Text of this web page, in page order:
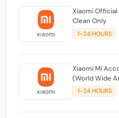
Xiaomi
Clean Only
1-24 HOURS
Xiaomi Mi
(World Wide
(CHINA NOT
1-24 HOURS